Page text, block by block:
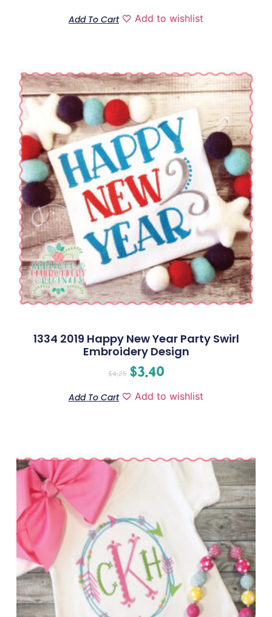
Add To Cart Add to wishlist
1334 2019 Happy New Year Party Swirl
Embroidery Design
$4.25 $3.40
Add To Cart Add to wishlist